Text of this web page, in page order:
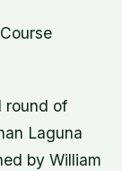
round of
Laguna
by William